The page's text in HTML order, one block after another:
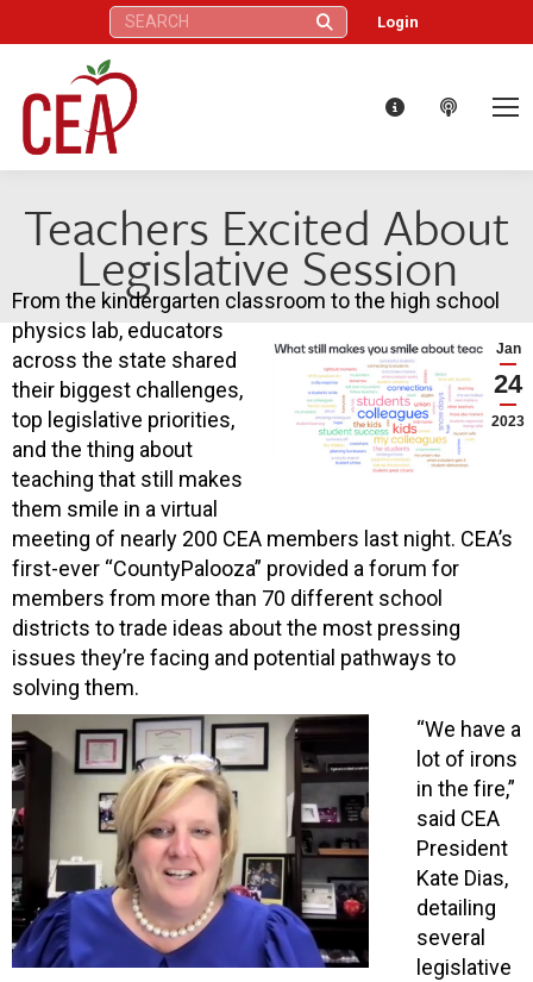
Search: Login
Teachers Excited About
Legislative Session
Jan
24
2023
From the kindergarten classroom to the high school
physics lab, educators
across the state shared
their biggest challenges,
top legislative priorities,
and the thing about
teaching that still makes
them smile in a virtual
meeting of nearly 200 CEA members last night. CEA’s
first-ever “CountyPalooza” provided a forum for
members from more than 70 different school
districts to trade ideas about the most pressing
issues they’re facing and potential pathways to
solving them.
“We have a
lot of irons
in the fire,”
said CEA
President
Kate Dias,
detailing
several
legislative